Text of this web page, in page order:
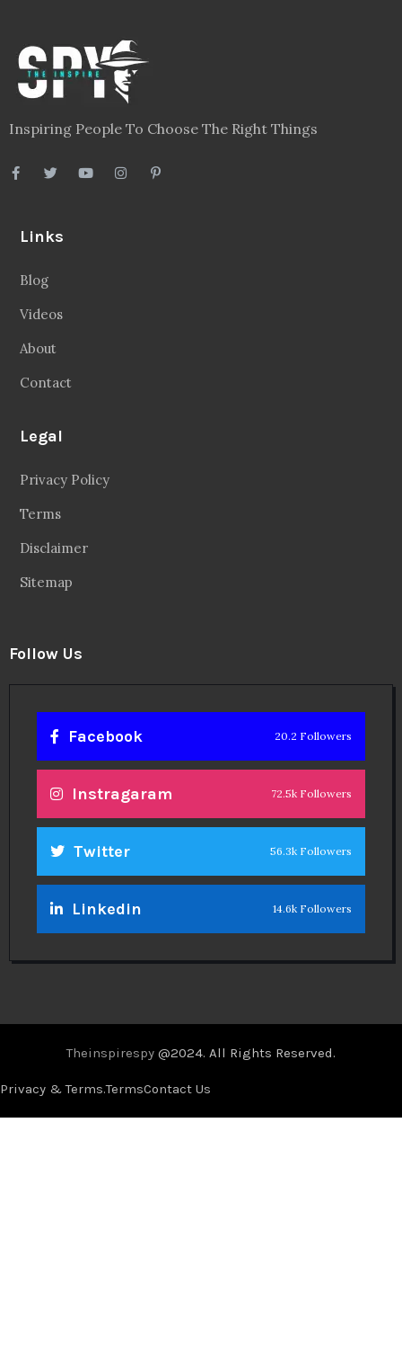
Inspiring People To Choose The Right Things
Links
Blog
Videos
About
Contact
Legal
Privacy Policy
Terms
Disclaimer
Sitemap
Follow Us
Facebook 20.2 Followers
Instragaram 72.5k Followers
Twitter 56.3k Followers
Linkedin 14.6k Followers
Theinspirespy @2024. All Rights Reserved.
Privacy & Terms.TermsContact Us